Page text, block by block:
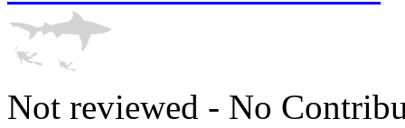
Not reviewed - No